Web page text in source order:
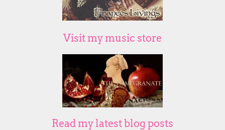
Visit my music store
Read my latest blog posts